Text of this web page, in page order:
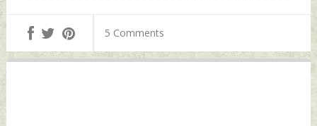
Damage Thursday,
June 12, 2025 by
Indian Defence
5 Comments